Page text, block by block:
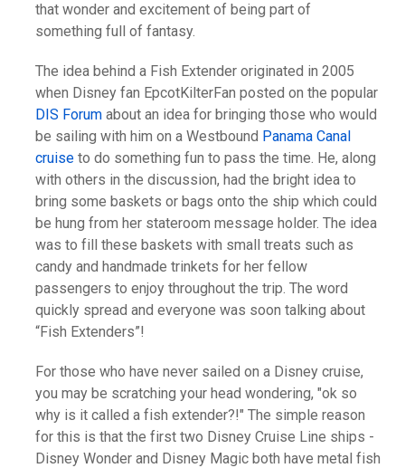
that wonder and excitement of being part of
something full of fantasy.
The idea behind a Fish Extender originated in 2005
when Disney fan EpcotKilterFan posted on the popular
DIS Forum about an idea for bringing those who would
be sailing with him on a Westbound Panama Canal
cruise to do something fun to pass the time. He, along
with others in the discussion, had the bright idea to
bring some baskets or bags onto the ship which could
be hung from her stateroom message holder. The idea
was to fill these baskets with small treats such as
candy and handmade trinkets for her fellow
passengers to enjoy throughout the trip. The word
quickly spread and everyone was soon talking about
“Fish Extenders”!
For those who have never sailed on a Disney cruise,
you may be scratching your head wondering, "ok so
why is it called a fish extender?!" The simple reason
for this is that the first two Disney Cruise Line ships -
Disney Wonder and Disney Magic both have metal fish